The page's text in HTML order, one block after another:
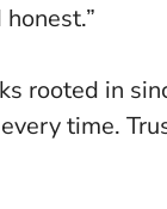
rooted in
time.